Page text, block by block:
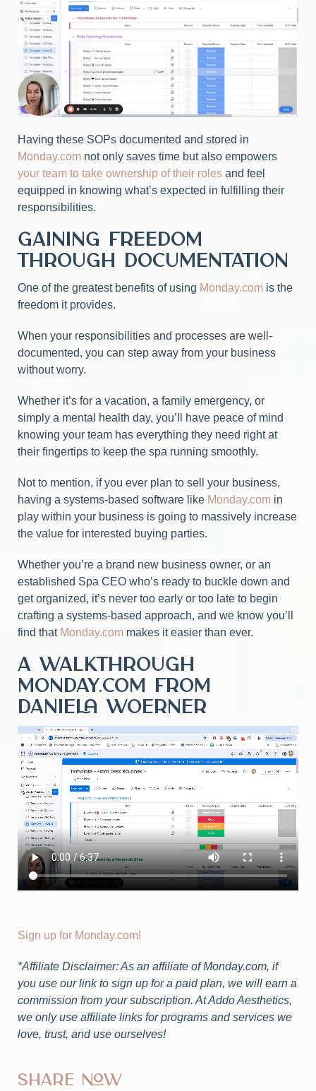
Having these SOPs documented and stored in
Monday.com not only saves time but also empowers
your team to take ownership of their roles and feel
equipped in knowing what’s expected in fulfilling their
responsibilities.
Gaining Freedom
Through Documentation
One of the greatest benefits of using Monday.com is the
freedom it provides.
When your responsibilities and processes are well-
documented, you can step away from your business
without worry.
Whether it’s for a vacation, a family emergency, or
simply a mental health day, you’ll have peace of mind
knowing your team has everything they need right at
their fingertips to keep the spa running smoothly.
Not to mention, if you ever plan to sell your business,
having a systems-based software like Monday.com in
play within your business is going to massively increase
the value for interested buying parties.
Whether you’re a brand new business owner, or an
established Spa CEO who’s ready to buckle down and
get organized, it’s never too early or too late to begin
crafting a systems-based approach, and we know you’ll
find that Monday.com makes it easier than ever.
A walkthrough
Monday.com from
Daniela Woerner
Sign up for Monday.com!
*Affiliate Disclaimer: As an affiliate of Monday.com, if
you use our link to sign up for a paid plan, we will earn a
commission from your subscription. At Addo Aesthetics,
we only use affiliate links for programs and services we
love, trust, and use ourselves!
Share Now